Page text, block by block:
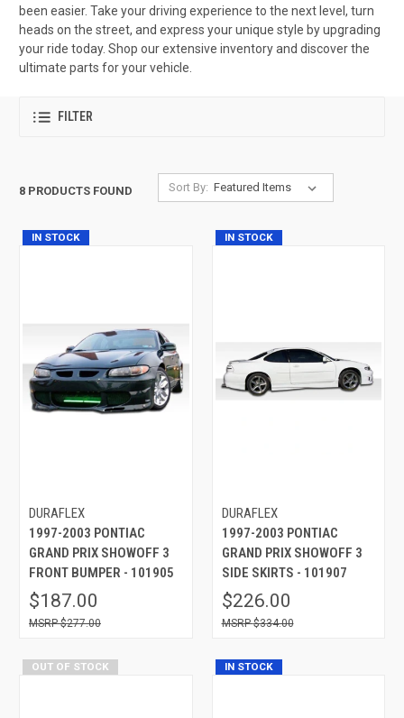
been easier. Take your driving experience to the next level, turn
heads on the street, and express your unique style by upgrading
your ride today. Shop our extensive inventory and discover the
ultimate parts for your vehicle.
FILTER
8 PRODUCTS FOUND Sort By:
IN STOCK
DURAFLEX
1997-2003 PONTIAC
GRAND PRIX SHOWOFF 3
FRONT BUMPER - 101905
$187.00
$277.00
IN STOCK
DURAFLEX
1997-2003 PONTIAC
GRAND PRIX SHOWOFF 3
SIDE SKIRTS - 101907
$226.00
$334.00
OUT OF STOCK IN STOCK